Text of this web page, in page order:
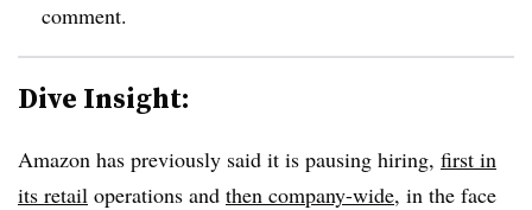
comment.
Dive Insight:
Amazon has previously said it is pausing hiring, first in
its retail operations and then company-wide, in the face